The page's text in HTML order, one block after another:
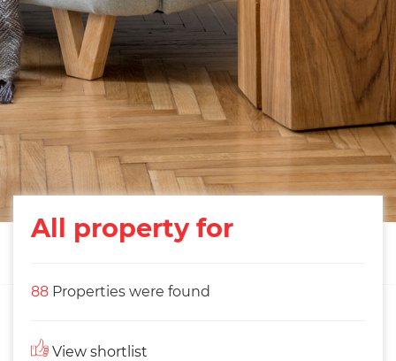
All property for
88 Properties were found
View shortlist